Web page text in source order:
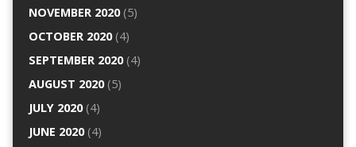
NOVEMBER 2020(5)
OCTOBER 2020(4)
SEPTEMBER 2020(4)
AUGUST 2020(5)
JULY 2020(4)
JUNE 2020(4)